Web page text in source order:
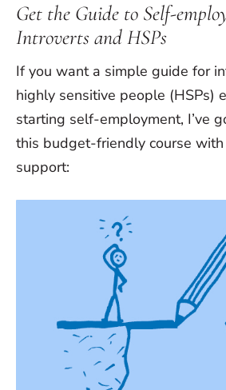
Get the Guide to Self-
Introverts and HSPs
If you want a simple guide for
highly sensitive people (HSPs)
starting self-employment, I’ve
this budget-friendly course
support: